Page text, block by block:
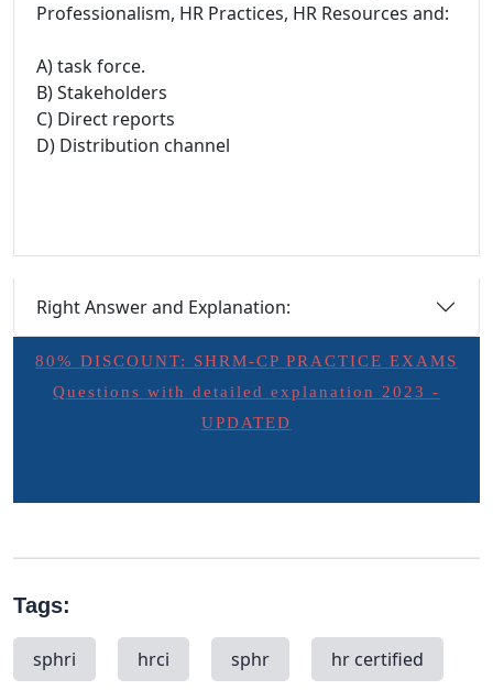
Professionalism, HR Practices, HR Resources and:
A) task force.
B) Stakeholders
C) Direct reports
D) Distribution channel
Right Answer and Explanation:
80% DISCOUNT: SHRM-CP PRACTICE EXAMS
Questions with detailed explanation 2023 -
UPDATED
Tags:
sphri hrci sphr hr certified